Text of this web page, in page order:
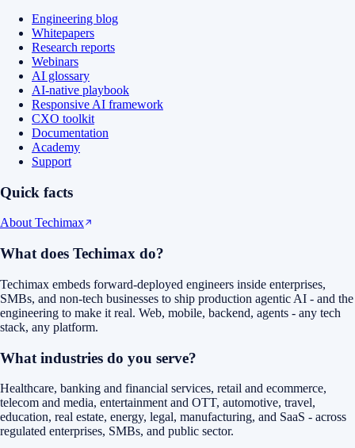
Engineering blog
Whitepapers
Research reports
Webinars
AI glossary
AI-native playbook
Responsive AI framework
CXO toolkit
Documentation
Academy
Support
Quick facts
About Techimax
What does Techimax do?
Techimax embeds forward-deployed engineers inside enterprises,
SMBs, and non-tech businesses to ship production agentic AI - and the
engineering to make it real. Web, mobile, backend, agents - any tech
stack, any platform.
What industries do you serve?
Healthcare, banking and financial services, retail and ecommerce,
telecom and media, entertainment and OTT, automotive, travel,
education, real estate, energy, legal, manufacturing, and SaaS - across
regulated enterprises, SMBs, and public sector.